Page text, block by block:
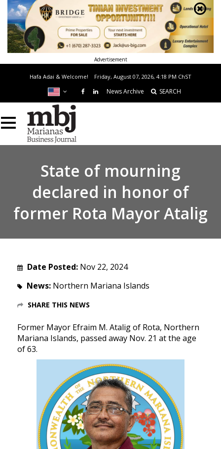
Advertisement
Hafa Adai & Welcome! Friday, August 07, 2026, 4:18 PM ChST
News Archive SEARCH
State of mourning
declared in honor of
former Rota Mayor Atalig
Date Posted: Nov 22, 2024
News: Northern Mariana Islands
SHARE THIS NEWS
Former Mayor Efraim M. Atalig of Rota, Northern
Mariana Islands, passed away Nov. 21 at the age
of 63.